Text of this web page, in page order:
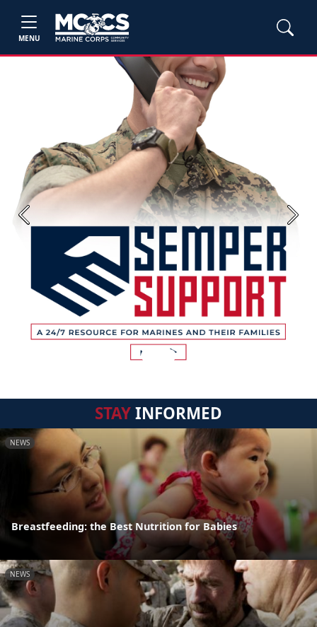
MENU
Previous Next
STAYINFORMED
NEWS
Breastfeeding: the Best Nutrition for Babies
NEWS